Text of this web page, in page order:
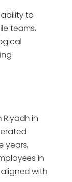
to
teams,
in
years,
in
with